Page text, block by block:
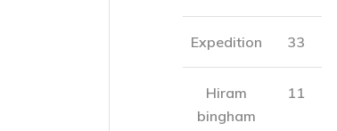
Expedition 33
Hiram
bingham
11